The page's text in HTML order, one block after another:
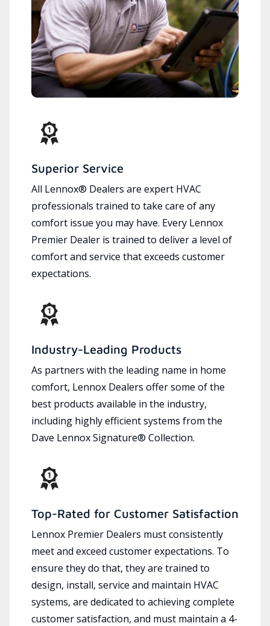
Superior Service
All Lennox® Dealers are expert HVAC
professionals trained to take care of any
comfort issue you may have. Every Lennox
Premier Dealer is trained to deliver a level of
comfort and service that exceeds customer
expectations.
Industry-Leading Products
As partners with the leading name in home
comfort, Lennox Dealers offer some of the
best products available in the industry,
including highly efficient systems from the
Dave Lennox Signature® Collection.
Top-Rated for Customer Satisfaction
Lennox Premier Dealers must consistently
meet and exceed customer expectations. To
ensure they do that, they are trained to
design, install, service and maintain HVAC
systems, are dedicated to achieving complete
customer satisfaction, and must maintain a 4-